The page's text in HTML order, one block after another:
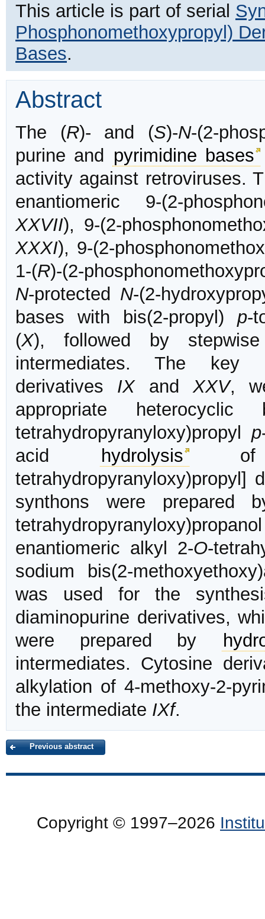
This article is part of serial
Phosphonomethoxypropyl)
Bases.
Abstract
The (R)- and (S)-N-(2-
purine and
pyrimidine bases
activity against retroviruses.
enantiomeric 9-(2-
XXVII), 9-(2-
XXXI), 9-(2-
1-(R)-(2-
N-protected N-(2-
bases with bis(2-propyl) p-
(X), followed by
intermediates. The key
derivatives IXandXXV,
appropriate
tetrahydropyranyloxy)propylp
acid
hydrolysis of
tetrahydropyranyloxy)propyl]
synthons were prepared
enantiomeric alkyl 2-O-
sodium bis(2-
was used for the
diaminopurine derivatives,
were prepared by
intermediates. Cytosine
alkylation of 4-methoxy-2-
the intermediate IXf.
Previous abstract
Copyright © 1997–2026